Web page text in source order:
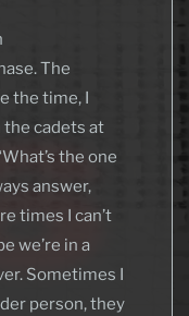
The
the time, I
the cadets at
the one
answer,
times I can’t
we’re in a
Sometimes I
person, they